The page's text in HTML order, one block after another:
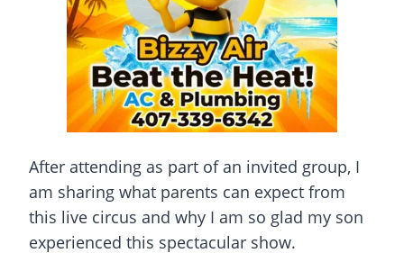
After attending as part of an invited group, I
am sharing what parents can expect from
this live circus and why I am so glad my son
experienced this spectacular show.